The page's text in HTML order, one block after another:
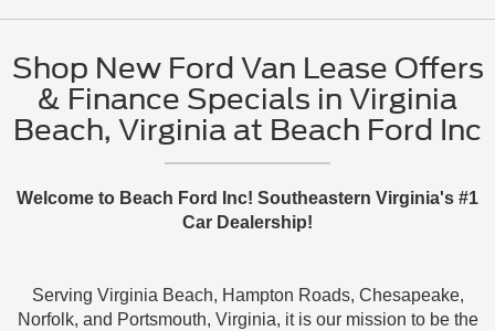
Shop New Ford Van Lease Offers
& Finance Specials in Virginia
Beach, Virginia at Beach Ford Inc
Welcome to Beach Ford Inc! Southeastern Virginia's #1
Car Dealership!
Serving Virginia Beach, Hampton Roads, Chesapeake,
Norfolk, and Portsmouth, Virginia, it is our mission to be the